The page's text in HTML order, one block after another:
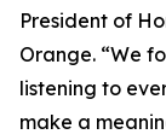
President of
Orange. “We
listening to
make a